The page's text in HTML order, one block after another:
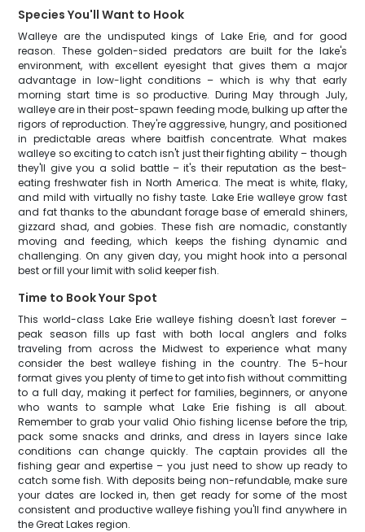
Species You'll Want to Hook
Walleye are the undisputed kings of Lake Erie, and for good
reason. These golden-sided predators are built for the lake's
environment, with excellent eyesight that gives them a major
advantage in low-light conditions – which is why that early
morning start time is so productive. During May through July,
walleye are in their post-spawn feeding mode, bulking up after the
rigors of reproduction. They're aggressive, hungry, and positioned
in predictable areas where baitfish concentrate. What makes
walleye so exciting to catch isn't just their fighting ability – though
they'll give you a solid battle – it's their reputation as the best-
eating freshwater fish in North America. The meat is white, flaky,
and mild with virtually no fishy taste. Lake Erie walleye grow fast
and fat thanks to the abundant forage base of emerald shiners,
gizzard shad, and gobies. These fish are nomadic, constantly
moving and feeding, which keeps the fishing dynamic and
challenging. On any given day, you might hook into a personal
best or fill your limit with solid keeper fish.
Time to Book Your Spot
This world-class Lake Erie walleye fishing doesn't last forever –
peak season fills up fast with both local anglers and folks
traveling from across the Midwest to experience what many
consider the best walleye fishing in the country. The 5-hour
format gives you plenty of time to get into fish without committing
to a full day, making it perfect for families, beginners, or anyone
who wants to sample what Lake Erie fishing is all about.
Remember to grab your valid Ohio fishing license before the trip,
pack some snacks and drinks, and dress in layers since lake
conditions can change quickly. The captain provides all the
fishing gear and expertise – you just need to show up ready to
catch some fish. With deposits being non-refundable, make sure
your dates are locked in, then get ready for some of the most
consistent and productive walleye fishing you'll find anywhere in
the Great Lakes region.